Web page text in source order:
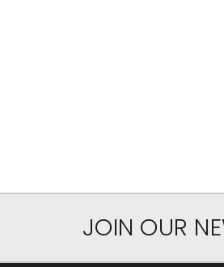
JOIN OUR